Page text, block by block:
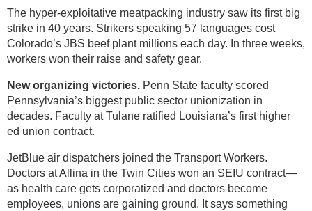
The hyper-exploitative meatpacking industry saw its first big
strike in 40 years. Strikers speaking 57 languages cost
Colorado’s JBS beef plant millions each day. In three weeks,
workers won their raise and safety gear.
New organizing victories. Penn State faculty scored
Pennsylvania’s biggest public sector unionization in
decades. Faculty at Tulane ratified Louisiana’s first higher
ed union contract.
JetBlue air dispatchers joined the Transport Workers.
Doctors at Allina in the Twin Cities won an SEIU contract—
as health care gets corporatized and doctors become
employees, unions are gaining ground. It says something